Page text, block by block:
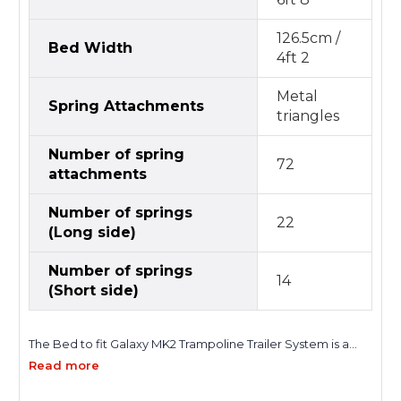
Bed Width
126.5cm /
4ft 2
Spring Attachments
Metal
triangles
Number of spring
attachments
72
Number of springs
(Long side)
22
Number of springs
(Short side)
14
The Bed to fit Galaxy MK2 Trampoline Trailer System is a
purpose-built replacement trampoline bed designed to
Read more